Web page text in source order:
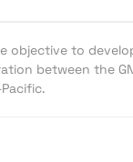
objective to
between the